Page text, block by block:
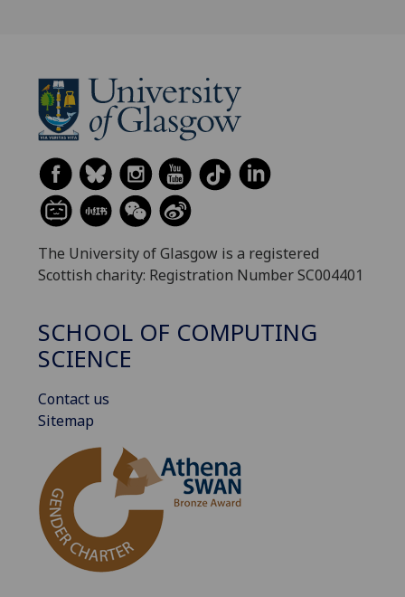
The University of Glasgow is a registered
Scottish charity: Registration Number SC004401
SCHOOL OF COMPUTING
SCIENCE
Contact us
Sitemap